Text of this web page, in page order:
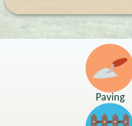
Paving